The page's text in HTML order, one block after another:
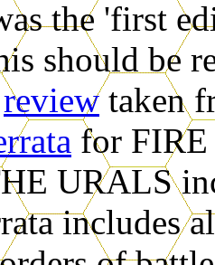
the 'first
should be
reviewtaken
for
URALS
includes